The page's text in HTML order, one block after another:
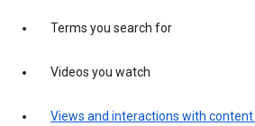
Terms you search for
Videos you watch
Views and interactions with content